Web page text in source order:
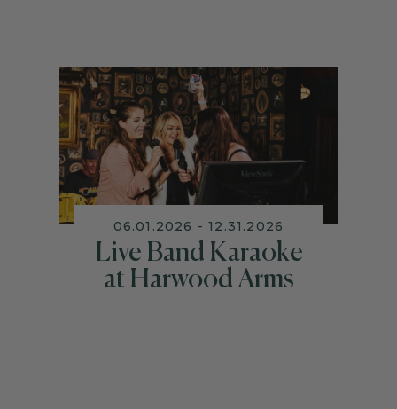
06.01.2026 - 12.31.2026
Live Band Karaoke
at Harwood Arms